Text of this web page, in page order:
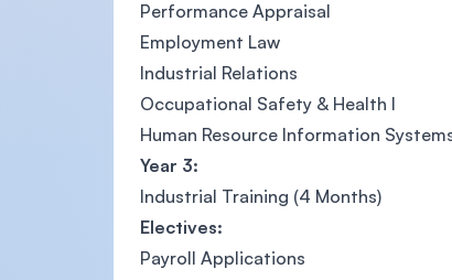
Performance Appraisal
Employment Law
Industrial Relations
Occupational Safety & Health I
Human Resource Information
Year 3:
Industrial Training (4 Months)
Electives:
Payroll Applications